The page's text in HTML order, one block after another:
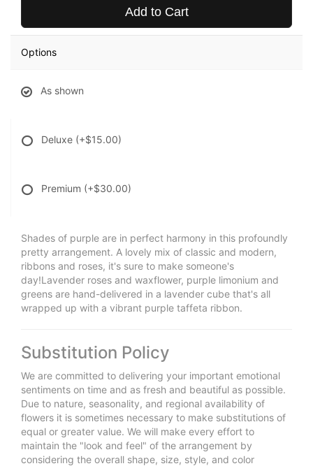
Add to Cart
Options
As shown
Deluxe (+$15.00)
Premium (+$30.00)
Shades of purple are in perfect harmony in this profoundly
pretty arrangement. A lovely mix of classic and modern,
ribbons and roses, it's sure to make someone's
day!Lavender roses and waxflower, purple limonium and
greens are hand-delivered in a lavender cube that's all
wrapped up with a vibrant purple taffeta ribbon.
Substitution Policy
We are committed to delivering your important emotional
sentiments on time and as fresh and beautiful as possible.
Due to nature, seasonality, and regional availability of
flowers it is sometimes necessary to make substitutions of
equal or greater value. We will make every effort to
maintain the "look and feel" of the arrangement by
considering the overall shape, size, style, and color